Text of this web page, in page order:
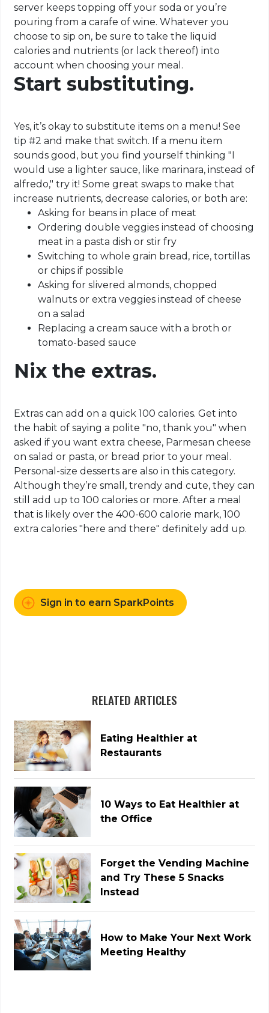
server keeps topping off your soda or you’re
pouring from a carafe of wine. Whatever you
choose to sip on, be sure to take the liquid
calories and nutrients (or lack thereof) into
account when choosing your meal.
Start substituting.
Yes, it’s okay to substitute items on a menu! See
tip #2 and make that switch. If a menu item
sounds good, but you find yourself thinking "I
would use a lighter sauce, like marinara, instead of
alfredo," try it! Some great swaps to make that
increase nutrients, decrease calories, or both are:
Asking for beans in place of meat
Ordering double veggies instead of choosing
meat in a pasta dish or stir fry
Switching to whole grain bread, rice, tortillas
or chips if possible
Asking for slivered almonds, chopped
walnuts or extra veggies instead of cheese
on a salad
Replacing a cream sauce with a broth or
tomato-based sauce
Nix the extras.
Extras can add on a quick 100 calories. Get into
the habit of saying a polite "no, thank you" when
asked if you want extra cheese, Parmesan cheese
on salad or pasta, or bread prior to your meal.
Personal-size desserts are also in this category.
Although they’re small, trendy and cute, they can
still add up to 100 calories or more. After a meal
that is likely over the 400-600 calorie mark, 100
extra calories "here and there" definitely add up.​​​​​​
Sign in to earn SparkPoints
RELATED ARTICLES
Eating Healthier at
Restaurants
10 Ways to Eat Healthier at
the Office
Forget the Vending Machine
and Try These 5 Snacks
Instead
How to Make Your Next Work
Meeting Healthy